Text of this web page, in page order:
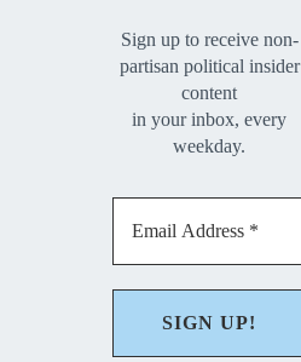
Sign up to receive non-
partisan political insider
content
in your inbox, every
weekday.